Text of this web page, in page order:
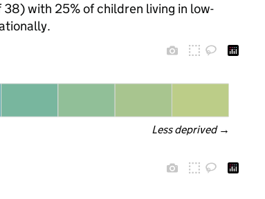
with 25% of children living in low-
Less deprived →